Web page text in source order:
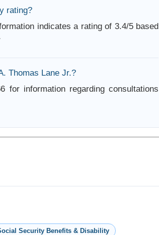
rating?
indicates a rating of 3.4/5 based
Thomas Lane Jr.?
for information regarding consultations
Security Benefits & Disability